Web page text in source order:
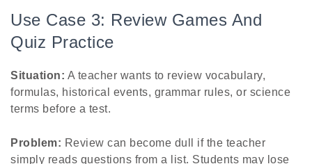
Use Case 3: Review Games And
Quiz Practice
Situation: A teacher wants to review vocabulary,
formulas, historical events, grammar rules, or science
terms before a test.
Problem: Review can become dull if the teacher
simply reads questions from a list. Students may lose